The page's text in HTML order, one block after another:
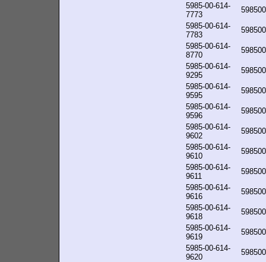
5985-00-614-
7773
5985-00-614-
7783
5985-00-614-
8770
5985-00-614-
9295
5985-00-614-
9595
5985-00-614-
9596
5985-00-614-
9602
5985-00-614-
9610
5985-00-614-
9611
5985-00-614-
9616
5985-00-614-
9618
5985-00-614-
9619
5985-00-614-
9620